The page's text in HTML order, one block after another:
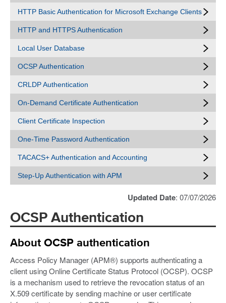
HTTP Basic Authentication for Microsoft Exchange Clients
HTTP and HTTPS Authentication
Local User Database
OCSP Authentication
CRLDP Authentication
On-Demand Certificate Authentication
Client Certificate Inspection
One-Time Password Authentication
TACACS+ Authentication and Accounting
Step-Up Authentication with APM
Updated Date: 07/07/2026
OCSP Authentication
About OCSP authentication
Access Policy Manager (APM®) supports authenticating a
client using Online Certificate Status Protocol (OCSP). OCSP
is a mechanism used to retrieve the revocation status of an
X.509 certificate by sending machine or user certificate